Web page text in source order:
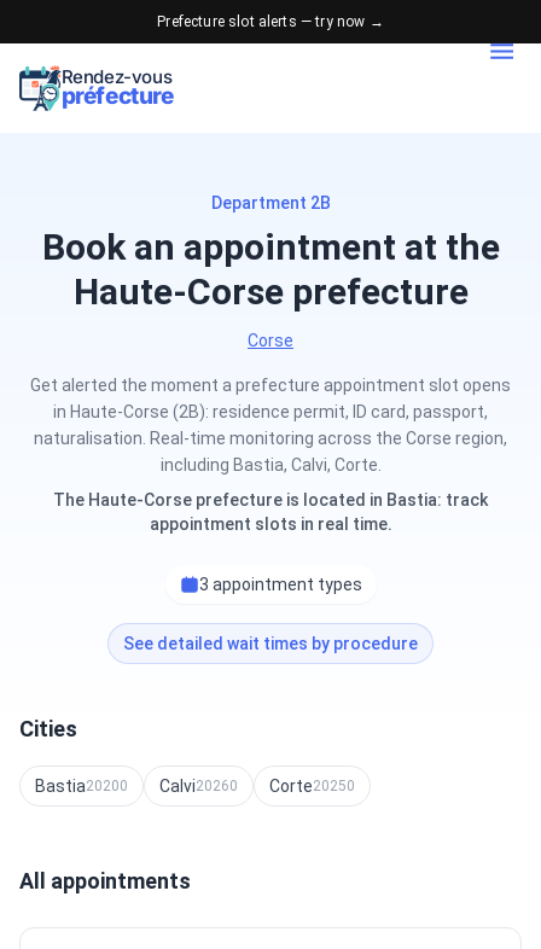
Prefecture slot alerts — try now →
Rendez-vous
préfecture
Department 2B
Book an appointment at the
Haute-Corse prefecture
Corse
Get alerted the moment a prefecture appointment slot opens
in Haute-Corse (2B): residence permit, ID card, passport,
naturalisation. Real-time monitoring across the Corse region,
including Bastia, Calvi, Corte.
The Haute-Corse prefecture is located in Bastia: track
appointment slots in real time.
3 appointment types
See detailed wait times by procedure
Cities
Bastia20200 Calvi20260 Corte20250
All appointments